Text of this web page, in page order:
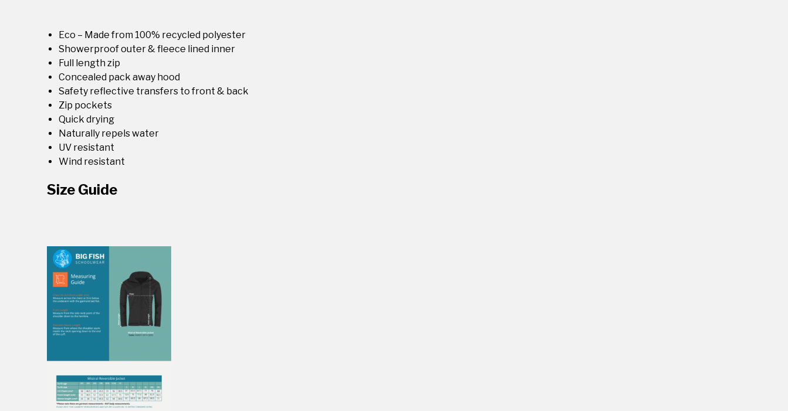
Eco – Made from 100% recycled polyester
Showerproof outer & fleece lined inner
Full length zip
Concealed pack away hood
Safety reflective transfers to front & back
Zip pockets
Quick drying
Naturally repels water
UV resistant
Wind resistant
Size Guide